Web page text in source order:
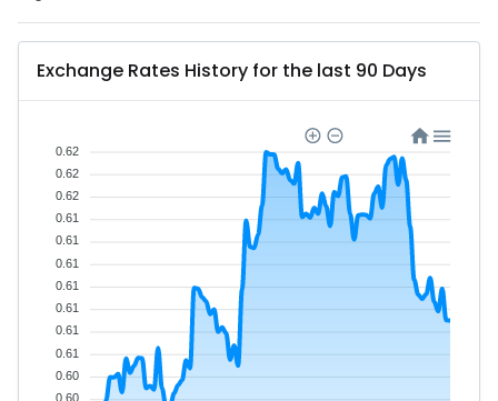
Exchange Rates History for the last 90 Days
0.62
0.62
0.62
0.61
0.61
0.61
0.61
0.61
0.61
0.61
0.60
0.60